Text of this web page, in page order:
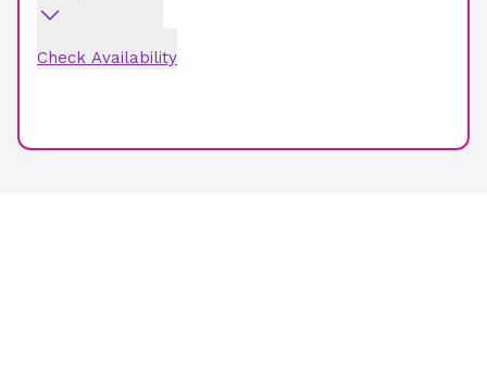
Check Availability